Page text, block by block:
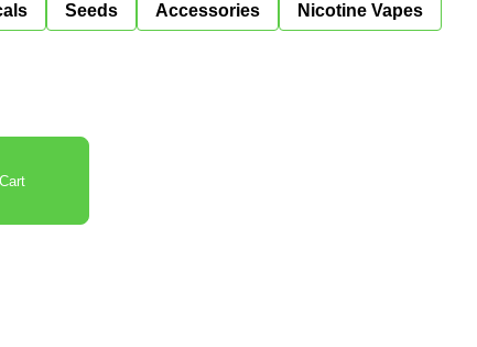
Seeds Accessories Nicotine Vapes